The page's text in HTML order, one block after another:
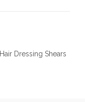
Hair Dressing Shears